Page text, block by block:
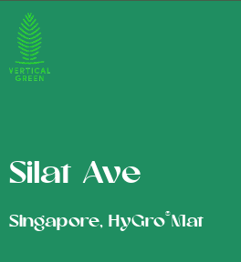
Silat Ave
Singapore, HyGro®Mat